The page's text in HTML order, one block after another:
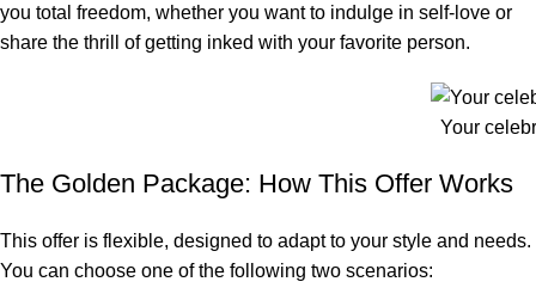
you total freedom, whether you want to indulge in self-love or
share the thrill of getting inked with your favorite person.
Your
The Golden Package: How This Offer Works
This offer is flexible, designed to adapt to your style and needs.
You can choose one of the following two scenarios: